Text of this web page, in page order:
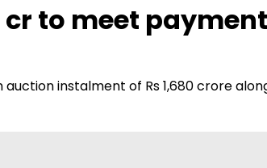
Startups
cr to meet payment
instalment of Rs 1,680 crore